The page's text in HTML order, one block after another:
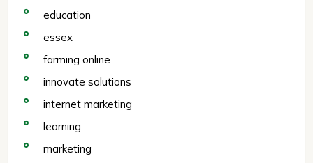
education
essex
farming online
innovate solutions
internet marketing
learning
marketing